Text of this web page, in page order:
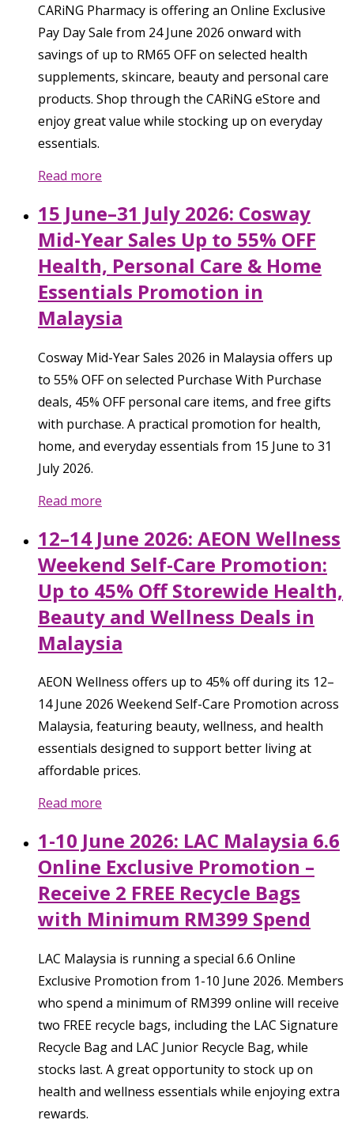
CARiNG Pharmacy is offering an Online Exclusive
Pay Day Sale from 24 June 2026 onward with
savings of up to RM65 OFF on selected health
supplements, skincare, beauty and personal care
products. Shop through the CARiNG eStore and
enjoy great value while stocking up on everyday
essentials.
Read more
15 June–31 July 2026: Cosway
Mid-Year Sales Up to 55% OFF
Health, Personal Care & Home
Essentials Promotion in
Malaysia
Cosway Mid-Year Sales 2026 in Malaysia offers up
to 55% OFF on selected Purchase With Purchase
deals, 45% OFF personal care items, and free gifts
with purchase. A practical promotion for health,
home, and everyday essentials from 15 June to 31
July 2026.
Read more
12–14 June 2026: AEON Wellness
Weekend Self-Care Promotion:
Up to 45% Off Storewide Health,
Beauty and Wellness Deals in
Malaysia
AEON Wellness offers up to 45% off during its 12–
14 June 2026 Weekend Self-Care Promotion across
Malaysia, featuring beauty, wellness, and health
essentials designed to support better living at
affordable prices.
Read more
1-10 June 2026: LAC Malaysia 6.6
Online Exclusive Promotion –
Receive 2 FREE Recycle Bags
with Minimum RM399 Spend
LAC Malaysia is running a special 6.6 Online
Exclusive Promotion from 1-10 June 2026. Members
who spend a minimum of RM399 online will receive
two FREE recycle bags, including the LAC Signature
Recycle Bag and LAC Junior Recycle Bag, while
stocks last. A great opportunity to stock up on
health and wellness essentials while enjoying extra
rewards.